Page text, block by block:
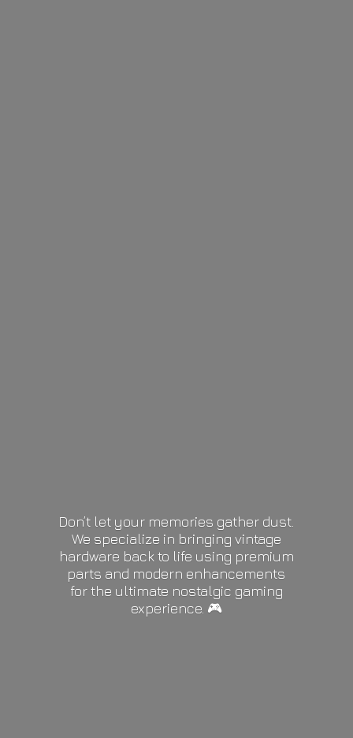
Don’t let your memories gather dust.
We specialize in bringing vintage
hardware back to life using premium
parts and modern enhancements
for the ultimate nostalgic gaming
experience. 🎮